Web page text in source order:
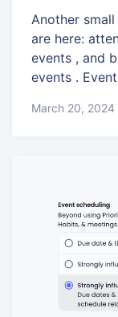
Another
are here:
events , and
events .
March 20, 2024